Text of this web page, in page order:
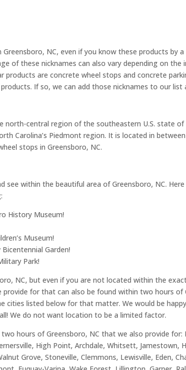
NC, even if you know these products
of these nicknames can also vary depending on
are concrete wheel stops and concrete
If so, we can add those nicknames to our list
north-central region of the southeastern U.S. state
Carolina’s Piedmont region. It is located in
stops in Greensboro, NC.
see within the beautiful area of Greensboro, NC.
History Museum!
Museum!
Garden!
Park!
NC, but even if you are not located within the
for that can also be found within two hours
cities listed below for that matter. We would be
We do not want location to be a limited factor.
hours of Greensboro, NC that we also provide for:
High Point, Archdale, Whitsett, Jamestown,
Grove, Stoneville, Clemmons, Lewisville, Eden,